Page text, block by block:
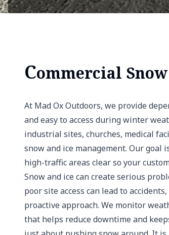
Commercial
At Mad Ox Outdoors, we provide
and easy to access during winter
industrial sites, churches, medical
snow and ice management. Our goal
high-traffic areas clear so your
Snow and ice can create serious
poor site access can lead to
proactive approach. We monitor
that helps reduce downtime and